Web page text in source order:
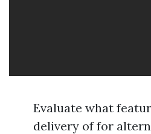
Evaluate what
delivery of for